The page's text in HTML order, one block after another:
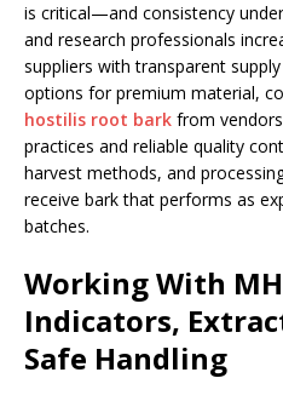
is critical—and consistency
and research professionals
suppliers with transparent
options for premium material,
hostilis root bark from
practices and reliable quality
harvest methods, and
receive bark that performs as
batches.
Working With
Indicators,
Safe Handling